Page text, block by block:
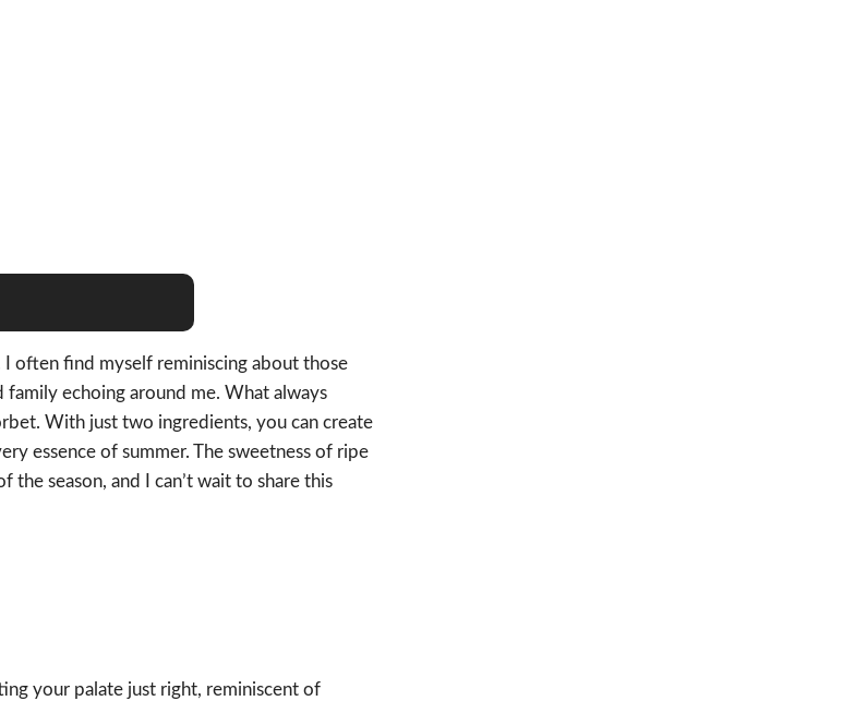
I often find myself reminiscing about those
echoing around me. What always
With just two ingredients, you can create
essence of summer. The sweetness of ripe
season, and I can’t wait to share this
your palate just right, reminiscent of